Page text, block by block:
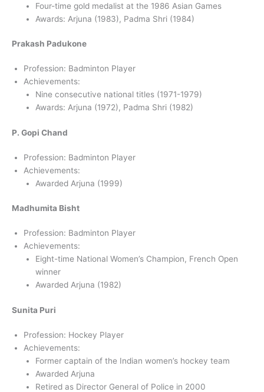
Four-time gold medalist at the 1986 Asian Games
Awards: Arjuna (1983), Padma Shri (1984)
Prakash Padukone
Profession: Badminton Player
Achievements:
Nine consecutive national titles (1971-1979)
Awards: Arjuna (1972), Padma Shri (1982)
P. Gopi Chand
Profession: Badminton Player
Achievements:
Awarded Arjuna (1999)
Madhumita Bisht
Profession: Badminton Player
Achievements:
Eight-time National Women’s Champion, French Open
winner
Awarded Arjuna (1982)
Sunita Puri
Profession: Hockey Player
Achievements:
Former captain of the Indian women’s hockey team
Awarded Arjuna
Retired as Director General of Police in 2000